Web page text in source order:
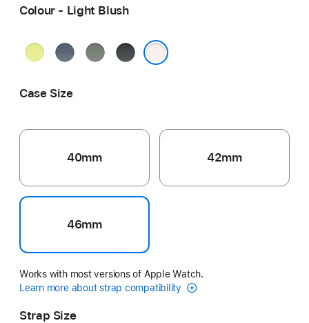
Colour - Light Blush
Neon
AnchorGreenBlack
Case Size
40mm 42mm
46mm
Works with most versions of Apple Watch.
Learn more about strap compatibility
Strap Size